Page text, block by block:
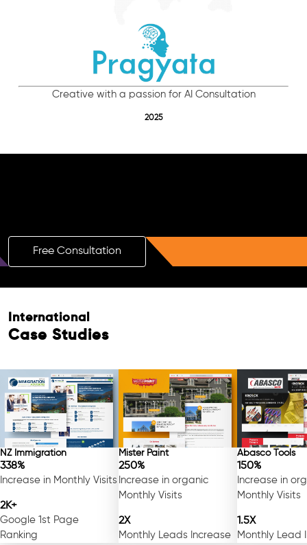
Creative with a passion for AI Consultation
2025
Free Consultation
International
Case Studies
NZ Immigration
338%
Increase in Monthly Visits
2K+
Google 1st Page
Ranking
Mister Paint
250%
Increase in organic
Monthly Visits
2X
Monthly Leads Increase
Abasco Tools
150%
Increase in
Monthly Visits
1.5X
Monthly Lead